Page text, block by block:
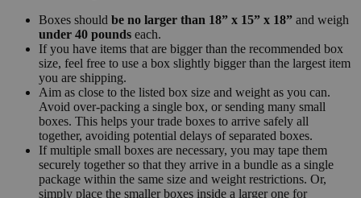
Boxes should be no larger than 18” x 15” x 18” and weigh
under 40 pounds each.
If you have items that are bigger than the recommended box
size, feel free to use a box slightly bigger than the largest item
you are shipping.
Aim as close to the listed box size and weight as you can.
Avoid over-packing a single box, or sending many small
boxes. This helps your trade boxes to arrive safely all
together, avoiding potential delays of separated boxes.
If multiple small boxes are necessary, you may tape them
securely together so that they arrive in a bundle as a single
package within the same size and weight restrictions. Or,
simply place the smaller boxes inside a larger one for